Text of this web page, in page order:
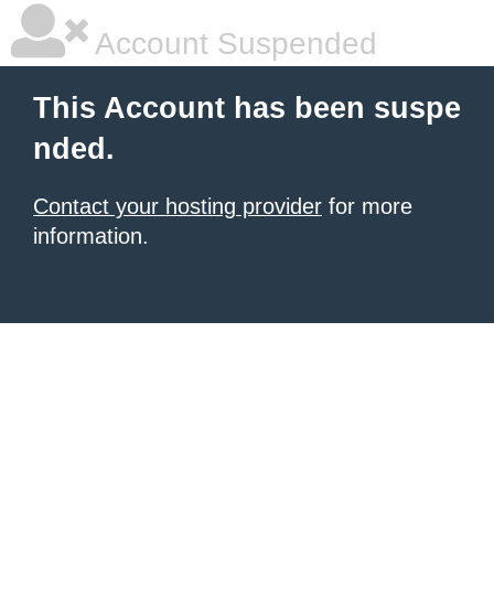
Account Suspended
This Account has been suspe
nded.
Contact your hosting provider for more
information.